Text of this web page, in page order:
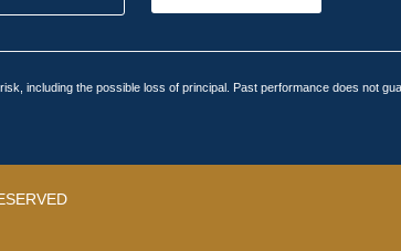
including the possible loss of principal. Past performance does not